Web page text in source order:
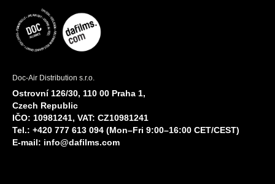
Doc-Air Distribution s.r.o.
Ostrovní 126/30, 110 00 Praha 1,
Czech Republic
IČO: 10981241, VAT: CZ10981241
Tel.: +420 777 613 094 (Mon–Fri 9:00–16:00 CET/CEST)
E-mail: info@dafilms.com